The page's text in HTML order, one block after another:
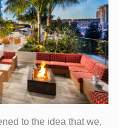
to the idea that we,